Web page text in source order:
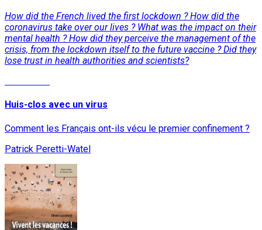
How did the French lived the first lockdown ? How did the
coronavirus take over our lives ? What was the impact on their
mental health ? How did they perceive the management of the
crisis, from the lockdown itself to the future vaccine ? Did they
lose trust in health authorities and scientists?
Huis-clos avec un virus
Comment les Français ont-ils vécu le premier confinement ?
Patrick Peretti-Watel